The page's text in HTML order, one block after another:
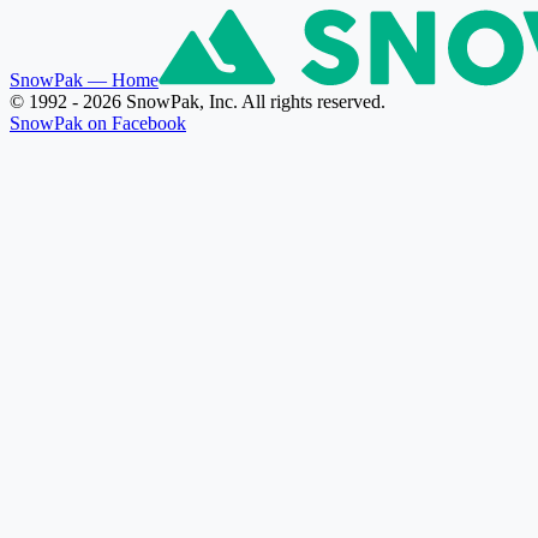
SnowPak — Home
© 1992 - 2026 SnowPak, Inc. All rights reserved.
SnowPak on Facebook